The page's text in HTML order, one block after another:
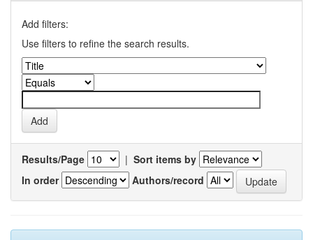
Add filters:
Use filters to refine the search results.
Results/Page | Sort items by
In order
Authors/record